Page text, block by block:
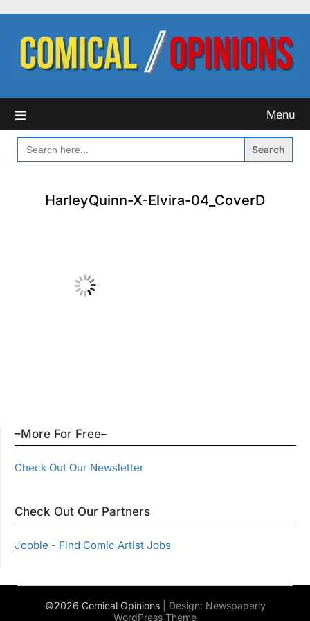
content
Menu
SEARCH
FOR:
HarleyQuinn-X-Elvira-04_CoverD
–More For Free–
Check Out Our Newsletter
Check Out Our Partners
Jooble - Find Comic Artist Jobs
©2026 Comical Opinions | Design: Newspaperly
WordPress Theme